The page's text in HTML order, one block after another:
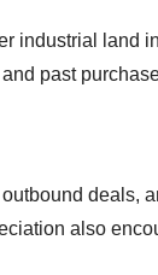
industrial land
past
deals,
also